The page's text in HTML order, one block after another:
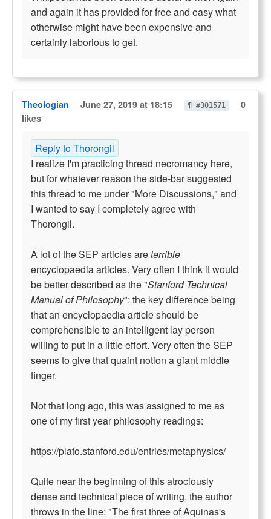
and again it has provided for free and easy what
otherwise might have been expensive and
certainly laborious to get.
Theologian June 27, 2019 at 18:15 ¶ #301571
0
likes
Reply to Thorongil
I realize I'm practicing thread necromancy here,
but for whatever reason the side-bar suggested
this thread to me under "More Discussions," and
I wanted to say I completely agree with
Thorongil.
A lot of the SEP articles areterrible
encyclopaedia articles. Very often I think it would
be better described as the "Stanford Technical
Manual of Philosophy": the key difference being
that an encyclopaedia article should be
comprehensible to an intelligent lay person
willing to put in a little effort. Very often the SEP
seems to give that quaint notion a giant middle
finger.
Not that long ago, this was assigned to me as
one of my first year philosophy readings:
https://plato.stanford.edu/entries/metaphysics/
Quite near the beginning of this atrociously
dense and technical piece of writing, the author
throws in the line: "The first three of Aquinas's